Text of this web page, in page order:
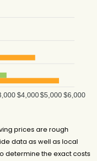
$6,000
$5,000
$4,000
prices are rough
data as well as local
determine the exact costs